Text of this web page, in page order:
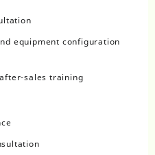
equipment configuration
sales training